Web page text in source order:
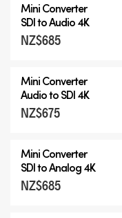
Mini Converter
SDI to Audio 4K
NZ$685
Mini Converter
Audio to SDI 4K
NZ$675
Mini Converter
SDI to Analog 4K
NZ$685